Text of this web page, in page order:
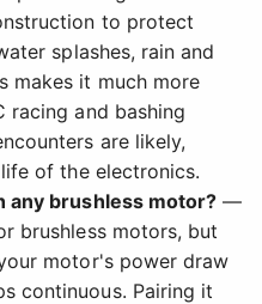
to protect
splashes, rain and
makes it much more
racing and bashing
are likely,
of the electronics.
any brushless motor?—
brushless motors, but
motor's power draw
continuous. Pairing it